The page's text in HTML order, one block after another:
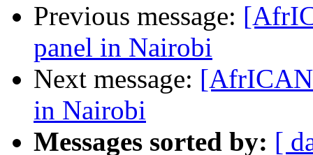
Previous message:
panel in Nairobi
Next message:
in Nairobi
Messages sorted by: [